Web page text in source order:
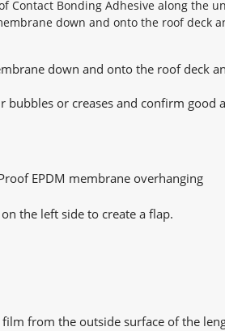
down and onto the roof deck
bubbles or creases and confirm good
EPDM membrane overhanging
the left side to create a flap.
from the outside surface of the